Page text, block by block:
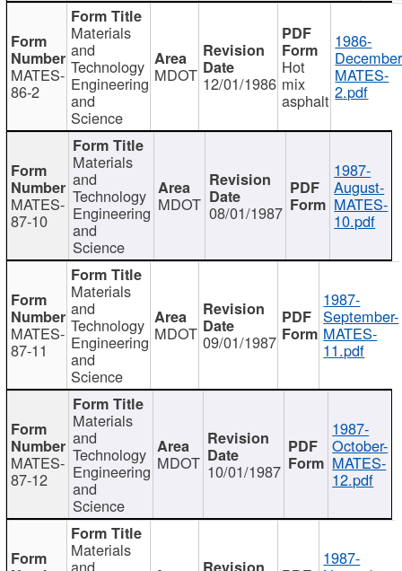
MATES-
86-2
Materials
and
Technology
Engineering
and
Science
MDOT 12/01/1986
Hot
mix
asphalt
1986-
MATES-
2.pdf
MATES-
87-10
Materials
and
Technology
Engineering
and
Science
MDOT 08/01/1987
1987-
August-
MATES-
10.pdf
MATES-
87-11
Materials
and
Technology
Engineering
and
Science
MDOT 09/01/1987
1987-
September-
MATES-
11.pdf
MATES-
87-12
Materials
and
Technology
Engineering
and
Science
MDOT 10/01/1987
1987-
October-
MATES-
12.pdf
Materials
and 1987-